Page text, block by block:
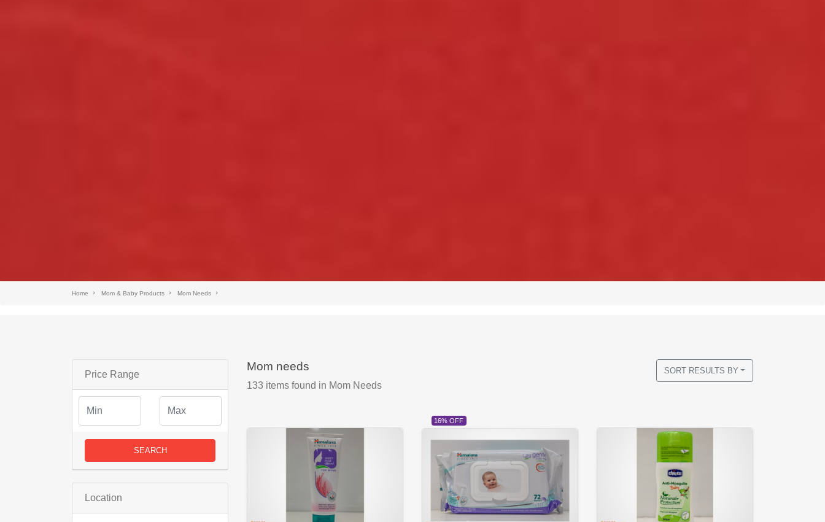
Home Mom & Baby Products Mom Needs
Price Range
SEARCH
Location
Mom needs
133 items found in Mom Needs
SORT RESULTS BY
16% OFF